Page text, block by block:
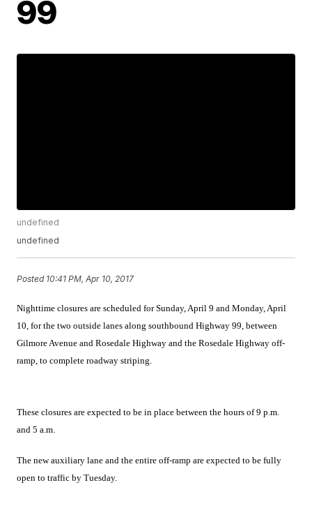
99
undefined
undefined
Posted 10:41 PM, Apr 10, 2017
Nighttime closures are scheduled for Sunday, April 9 and Monday, April
10, for the two outside lanes along southbound Highway 99, between
Gilmore Avenue and Rosedale Highway and the Rosedale Highway off-
ramp, to complete roadway striping.
These closures are expected to be in place between the hours of 9 p.m.
and 5 a.m.
The new auxiliary lane and the entire off-ramp are expected to be fully
open to traffic by Tuesday.